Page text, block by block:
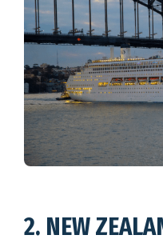
2. NEW